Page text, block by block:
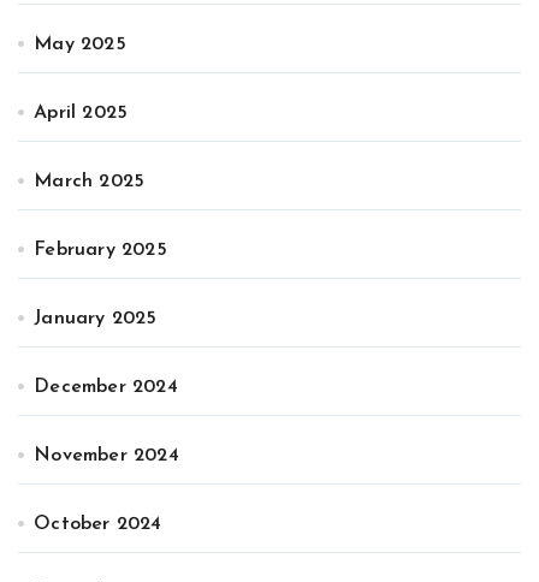
May 2025
April 2025
March 2025
February 2025
January 2025
December 2024
November 2024
October 2024